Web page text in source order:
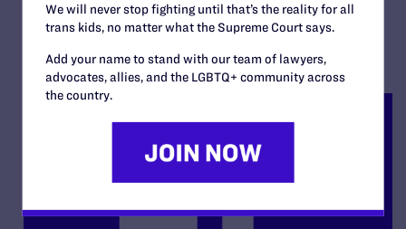
READ MORE
We will never stop fighting until that’s the reality for all
trans kids, no matter what the Supreme Court says.
Add your name to stand with our team of lawyers,
advocates, allies, and the LGBTQ+ community across
the country.